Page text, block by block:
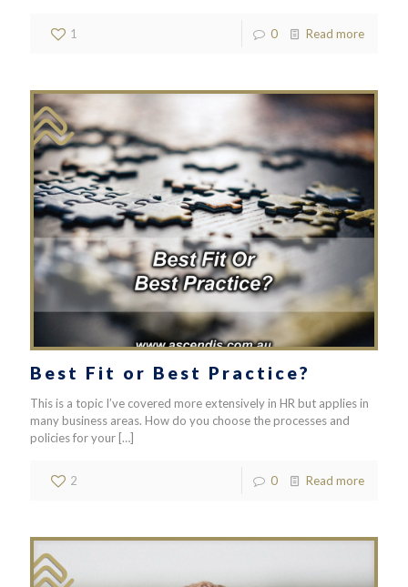
1 0 Read more
Best Fit or Best Practice?
This is a topic I’ve covered more extensively in HR but applies in
many business areas. How do you choose the processes and
policies for your […]
2 0 Read more